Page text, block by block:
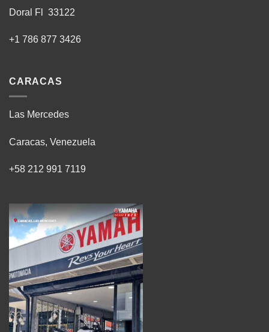
Doral Fl 33122
+1 786 877 3426
CARACAS
Las Mercedes
Caracas, Venezuela
+58 212 991 7119